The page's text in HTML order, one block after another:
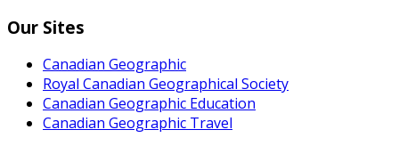
Our Sites
Canadian Geographic
Royal Canadian Geographical Society
Canadian Geographic Education
Canadian Geographic Travel